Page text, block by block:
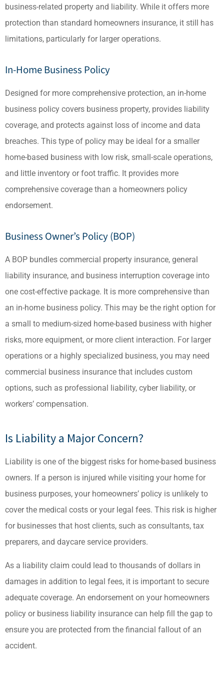
business-related property and liability. While it offers more
protection than standard homeowners insurance, it still has
limitations, particularly for larger operations.
In-Home Business Policy
Designed for more comprehensive protection, an in-home
business policy covers business property, provides liability
coverage, and protects against loss of income and data
breaches. This type of policy may be ideal for a smaller
home-based business with low risk, small-scale operations,
and little inventory or foot traffic. It provides more
comprehensive coverage than a homeowners policy
endorsement.
Business Owner’s Policy (BOP)
A BOP bundles commercial property insurance, general
liability insurance, and business interruption coverage into
one cost-effective package. It is more comprehensive than
an in-home business policy. This may be the right option for
a small to medium-sized home-based business with higher
risks, more equipment, or more client interaction. For larger
operations or a highly specialized business, you may need
commercial business insurance that includes custom
options, such as professional liability, cyber liability, or
workers’ compensation.
Is Liability a Major Concern?
Liability is one of the biggest risks for home-based business
owners. If a person is injured while visiting your home for
business purposes, your homeowners’ policy is unlikely to
cover the medical costs or your legal fees. This risk is higher
for businesses that host clients, such as consultants, tax
preparers, and daycare service providers.
As a liability claim could lead to thousands of dollars in
damages in addition to legal fees, it is important to secure
adequate coverage. An endorsement on your homeowners
policy or business liability insurance can help fill the gap to
ensure you are protected from the financial fallout of an
accident.